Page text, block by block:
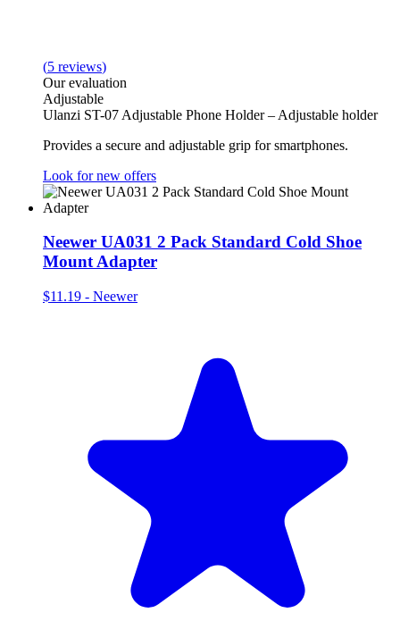
(5 reviews)
Our evaluation
Adjustable
Ulanzi ST-07 Adjustable Phone Holder – Adjustable holder
Provides a secure and adjustable grip for smartphones.
Look for new offers
Neewer UA031 2 Pack Standard Cold Shoe
Mount Adapter
$11.19 - Neewer